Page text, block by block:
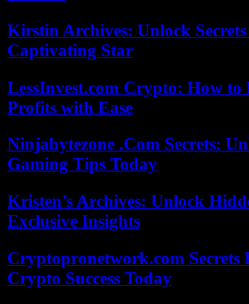
Kirstin Archives: Unlock
Captivating Star
LessInvest.com Crypto: How to
Profits with Ease
Ninjabytezone .Com Secrets:
Gaming Tips Today
Kristen’s Archives: Unlock
Exclusive Insights
Cryptopronetwork.com Secrets
Crypto Success Today